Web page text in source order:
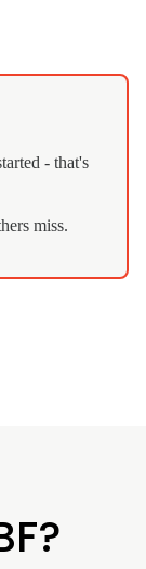
- that's
miss.